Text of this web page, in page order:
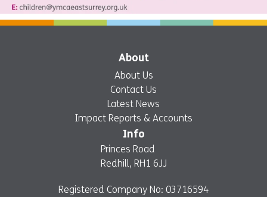
About
About Us
Contact Us
Latest News
Impact Reports & Accounts
Info
Princes Road
Redhill, RH1 6JJ
Registered Company No: 03716594